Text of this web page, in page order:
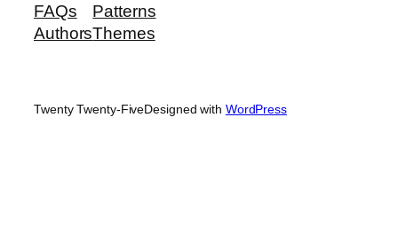
FAQs
Authors
Patterns
Themes
Twenty Twenty-FiveDesigned with WordPress